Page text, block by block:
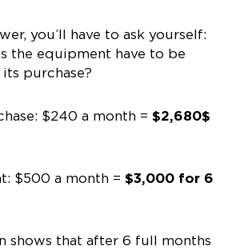
you’ll have to ask yourself:
the equipment have to be
purchase?
$240 a month = $2,680$
$500 a month = $3,000 for 6
shows that after 6 full months